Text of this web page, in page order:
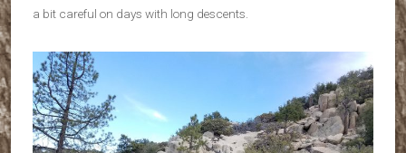
a bit careful on days with long descents.